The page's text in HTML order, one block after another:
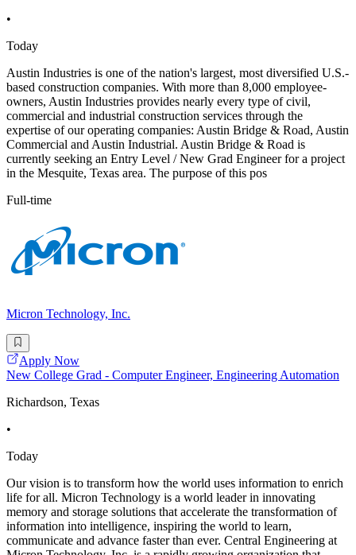
•
Today
Austin Industries is one of the nation's largest, most diversified U.S.-
based construction companies. With more than 8,000 employee-
owners, Austin Industries provides nearly every type of civil,
commercial and industrial construction services through the
expertise of our operating companies: Austin Bridge & Road, Austin
Commercial and Austin Industrial. Austin Bridge & Road is
currently seeking an Entry Level / New Grad Engineer for a project
in the Mesquite, Texas area. The purpose of this pos
Full-time
Micron Technology, Inc.
Apply Now
New College Grad - Computer Engineer, Engineering Automation
Richardson, Texas
•
Today
Our vision is to transform how the world uses information to enrich
life for all. Micron Technology is a world leader in innovating
memory and storage solutions that accelerate the transformation of
information into intelligence, inspiring the world to learn,
communicate and advance faster than ever. Central Engineering at